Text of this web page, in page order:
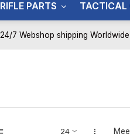
RIFLE PARTS TACTICAL
24/7 Webshop shipping Worldwide